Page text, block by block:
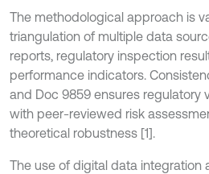
The methodological approach is
triangulation of multiple data
reports, regulatory inspection
performance indicators.
and Doc 9859 ensures regulatory
with peer-reviewed risk
theoretical robustness [1].
The use of digital data integration